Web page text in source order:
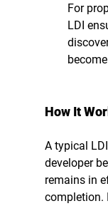
For
LDI
How It
A typical
developer
remains in
completion.